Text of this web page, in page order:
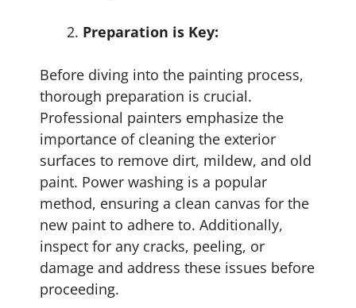
Preparation is Key:
Before diving into the painting process,
thorough preparation is crucial.
Professional painters emphasize the
importance of cleaning the exterior
surfaces to remove dirt, mildew, and old
paint. Power washing is a popular
method, ensuring a clean canvas for the
new paint to adhere to. Additionally,
inspect for any cracks, peeling, or
damage and address these issues before
proceeding.